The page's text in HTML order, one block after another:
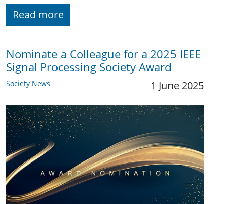
Read more
Nominate a Colleague for a 2025 IEEE
Signal Processing Society Award
Society News 1 June 2025